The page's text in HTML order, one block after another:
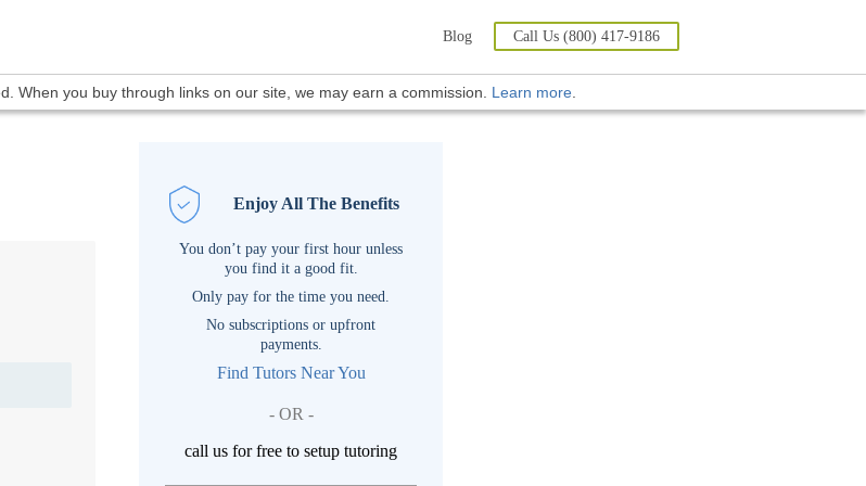
Blog Call Us (800) 417-9186
When you buy through links on our site, we may earn a commission. Learn more.
Enjoy All The Benefits
You don’t pay your first hour unless
you find it a good fit.
Only pay for the time you need.
No subscriptions or upfront
payments.
Find Tutors Near You
- OR -
call us for free to setup tutoring